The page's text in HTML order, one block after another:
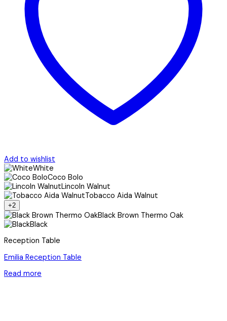
Add to wishlist
White
Coco Bolo
Lincoln Walnut
Tobacco Aida Walnut
+2
Black Brown Thermo Oak
Black
Reception Table
Emilia Reception Table
Read more